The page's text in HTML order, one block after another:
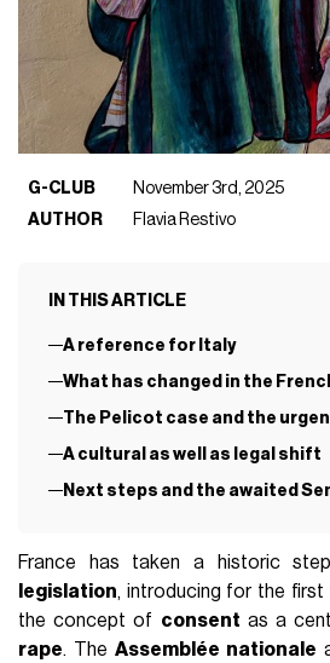
G-CLUB
November 3rd, 2025
AUTHOR
Flavia Restivo
IN THIS ARTICLE
A reference for Italy
What has changed in the
The Pelicot case and the
A cultural as well as legal shift
Next steps and the awaited
France has taken a historic
legislation, introducing for the first
the concept of consent as a
rape. The Assemblée nationale